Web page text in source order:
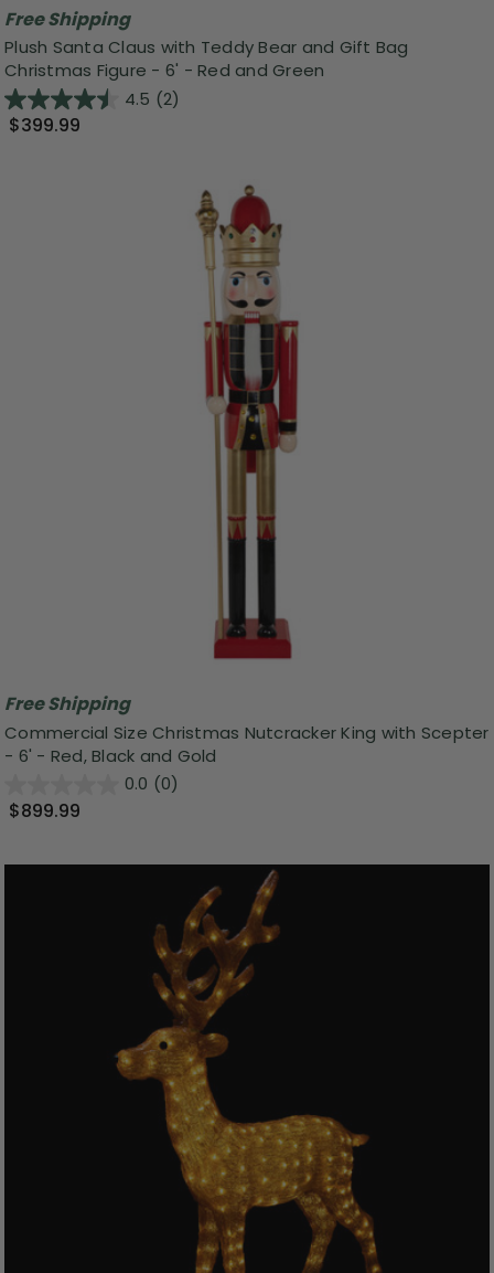
Free Shipping
Plush Santa Claus with Teddy Bear and Gift Bag
Christmas Figure - 6' - Red and Green
4.5 (2)
$399.99
Free Shipping
Commercial Size Christmas Nutcracker King with Scepter
- 6' - Red, Black and Gold
0.0 (0)
$899.99